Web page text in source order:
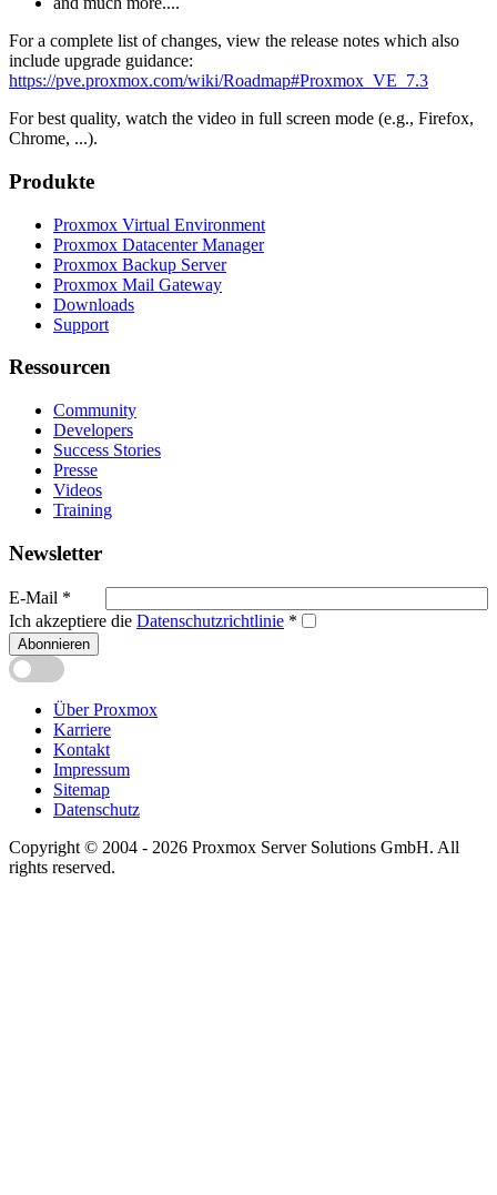
For a complete list of changes, view the release notes which also
include upgrade guidance:
https://pve.proxmox.com/wiki/Roadmap#Proxmox_VE_7.3
For best quality, watch the video in full screen mode (e.g., Firefox,
Chrome, ...).
Produkte
Proxmox Virtual Environment
Proxmox Datacenter Manager
Proxmox Backup Server
Proxmox Mail Gateway
Downloads
Support
Ressourcen
Community
Developers
Success Stories
Presse
Videos
Training
Newsletter
E-Mail *
Ich akzeptiere die Datenschutzrichtlinie *
Abonnieren
Über Proxmox
Karriere
Kontakt
Impressum
Sitemap
Datenschutz
Copyright © 2004 - 2026 Proxmox Server Solutions GmbH. All
rights reserved.